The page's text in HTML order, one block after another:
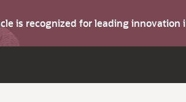
is recognized for leading